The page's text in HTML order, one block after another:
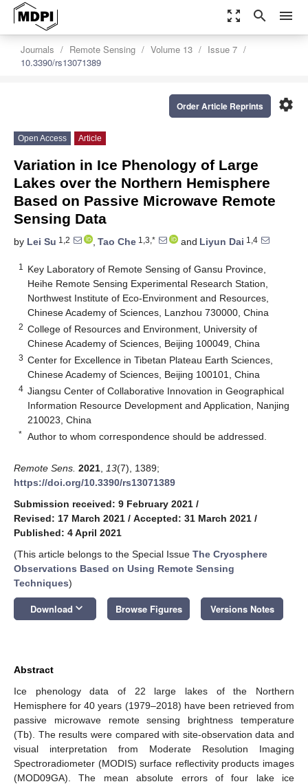
zoom_out_map search menu
Journals Remote Sensing Volume 13
Issue 7
10.3390/rs13071389
settings
Order Article Reprints
Open Access Article
Variation in Ice Phenology of Large
Lakes over the Northern Hemisphere
Based on Passive Microwave Remote
Sensing Data
by Lei Su 1,2 , Tao Che 1,3,* and Liyun Dai 1,4
1
Key Laboratory of Remote Sensing of Gansu Province,
Heihe Remote Sensing Experimental Research Station,
Northwest Institute of Eco-Environment and Resources,
Chinese Academy of Sciences, Lanzhou 730000, China
2 College of Resources and Environment, University of
Chinese Academy of Sciences, Beijing 100049, China
3 Center for Excellence in Tibetan Plateau Earth Sciences,
Chinese Academy of Sciences, Beijing 100101, China
4 Jiangsu Center of Collaborative Innovation in Geographical
Information Resource Development and Application, Nanjing
210023, China
* Author to whom correspondence should be addressed.
Remote Sens. 2021 13(7), 1389;
https://doi.org/10.3390/rs13071389
Submission received: 9 February 2021 /
Revised: 17 March 2021 / Accepted: 31 March 2021 /
Published: 4 April 2021
(This article belongs to the Special Issue The Cryosphere
Observations Based on Using Remote Sensing
Techniques)
Download keyboard_arrow_down Browse Figures Versions Notes
Abstract
Ice phenology data of 22 large lakes of the Northern
Hemisphere for 40 years (1979–2018) have been retrieved from
passive microwave remote sensing brightness temperature
(Tb). The results were compared with site-observation data and
visual interpretation from Moderate Resolution Imaging
Spectroradiometer (MODIS) surface reflectivity products images
(MOD09GA). The mean absolute errors of four lake ice